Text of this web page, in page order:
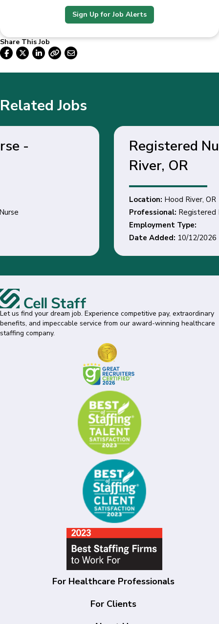
Sign Up for Job Alerts
Share This Job
Related Jobs
Registered Nurse - Hood
Registered Nurse
Let us find your dream job. Experience competitive pay, extraordinary
benefits, and impeccable service from our award-winning healthcare
staffing company.
For Healthcare Professionals
For Clients